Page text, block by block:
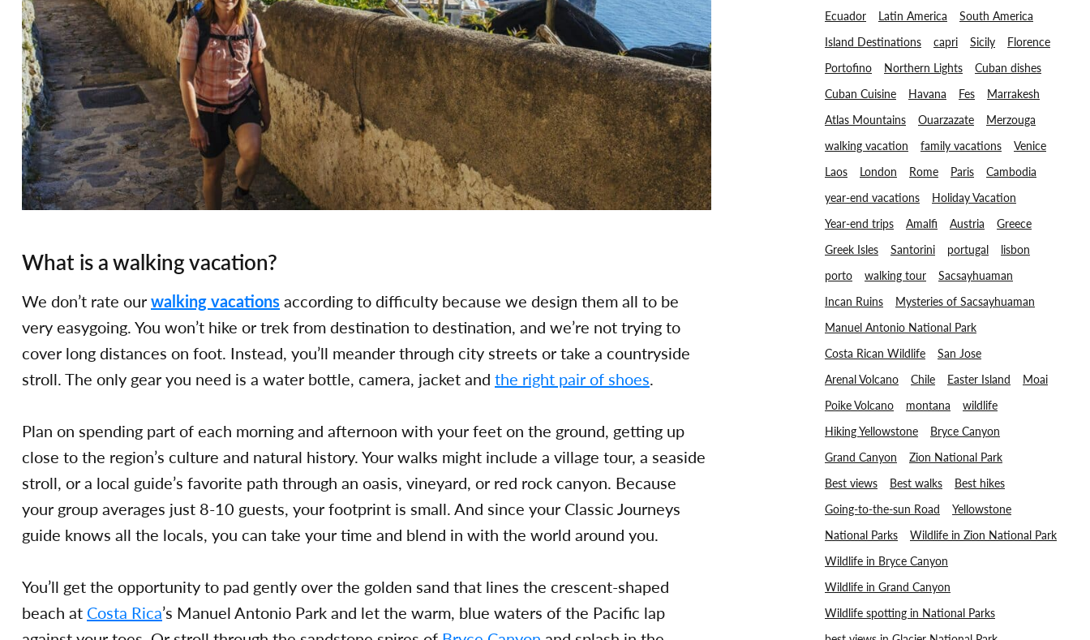
What is a walking vacation?
We don’t rate ourwalking vacationsaccording to difficulty because we design them all to be
very easygoing. You won’t hike or trek from destination to destination, and we’re not trying to
cover long distances on foot. Instead, you’ll meander through city streets or take a countryside
stroll. The only gear you need is a water bottle, camera, jacket and the right pair of shoes.
Plan on spending part of each morning and afternoon with your feet on the ground, getting up
close to the region’s culture and natural history. Your walks might include a village tour, a seaside
stroll, or a local guide’s favorite path through an oasis, vineyard, or red rock canyon. Because
your group averages just 8-10 guests, your footprint is small. And since your Classic Journeys
guide knows all the locals, you can take your time and blend in with the world around you.
You’ll get the opportunity to pad gently over the golden sand that lines the crescent-shaped
beach at Costa Rica’s Manuel Antonio Park and let the warm, blue waters of the Pacific lap
Ecuador
Latin America
South America
Island Destinations
capri Sicily
Florence
Portofino
Northern Lights
Cuban dishes
Cuban Cuisine
Havana Fes
Marrakesh
Atlas Mountains
Ouarzazate
Merzouga
walking vacation
family vacations
Venice
Laos
London Rome Paris
Cambodia
year-end vacations
Holiday Vacation
Year-end trips
Amalfi Austria
Greece
Greek Isles
Santorini portugal
lisbon
porto
walking tour
Sacsayhuaman
Incan Ruins
Mysteries of Sacsayhuaman
Manuel Antonio National Park
Costa Rican Wildlife
San Jose
Arenal Volcano
Chile Easter Island
Moai
Poike Volcano
montana
wildlife
Hiking Yellowstone
Bryce Canyon
Grand Canyon
Zion National Park
Best views
Best walks
Best hikes
Going-to-the-sun Road
Yellowstone
National Parks
Wildlife in Zion National Park
Wildlife in Bryce Canyon
Wildlife in Grand Canyon
Wildlife spotting in National Parks